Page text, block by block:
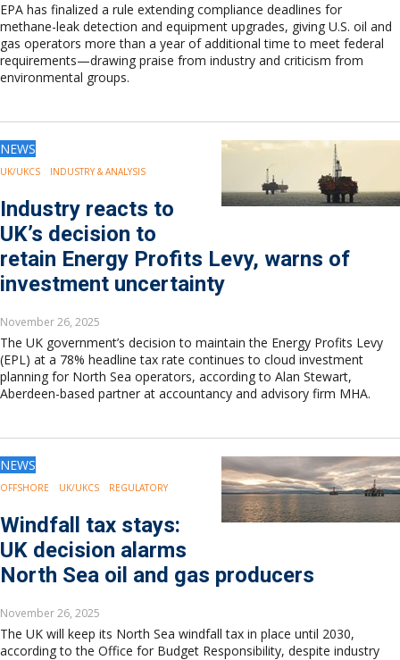
EPA has finalized a rule extending compliance deadlines for
methane-leak detection and equipment upgrades, giving U.S. oil and
gas operators more than a year of additional time to meet federal
requirements—drawing praise from industry and criticism from
environmental groups.
NEWS
UK/UKCS INDUSTRY & ANALYSIS
Industry reacts to
UK’s decision to
retain Energy Profits Levy, warns of
investment uncertainty
November 26, 2025
The UK government’s decision to maintain the Energy Profits Levy
(EPL) at a 78% headline tax rate continues to cloud investment
planning for North Sea operators, according to Alan Stewart,
Aberdeen-based partner at accountancy and advisory firm MHA.
NEWS
OFFSHORE UK/UKCS REGULATORY
Windfall tax stays:
UK decision alarms
North Sea oil and gas producers
November 26, 2025
The UK will keep its North Sea windfall tax in place until 2030,
according to the Office for Budget Responsibility, despite industry